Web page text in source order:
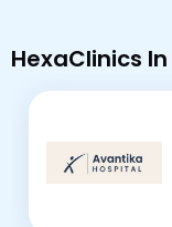
HexaClinics